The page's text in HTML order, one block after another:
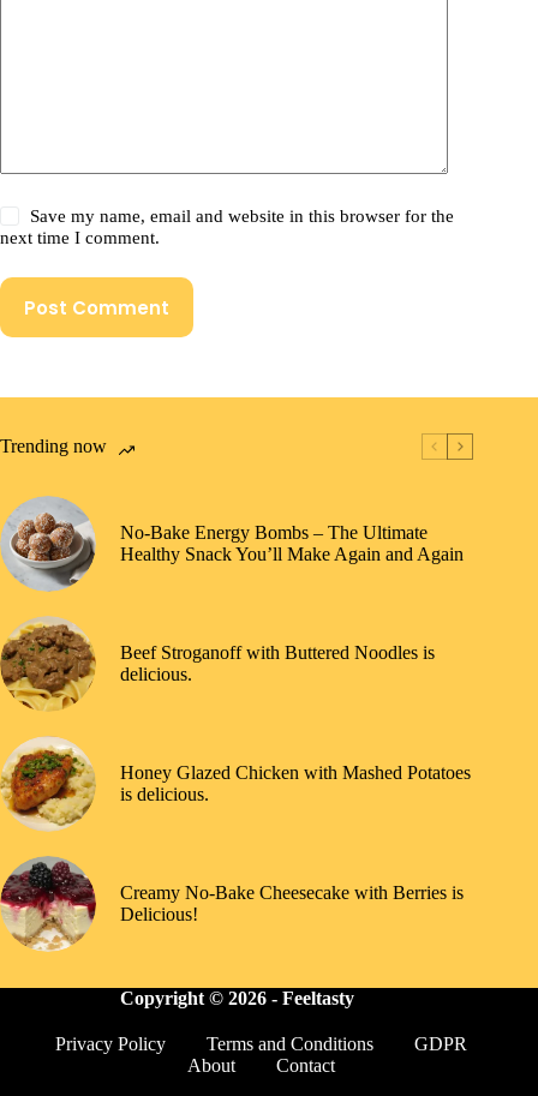
Save my name, email and website in this browser for the
next time I comment.
Post Comment
Trending now
No-Bake Energy Bombs – The Ultimate
Healthy Snack You’ll Make Again and Again
Beef Stroganoff with Buttered Noodles is
delicious.
Honey Glazed Chicken with Mashed Potatoes
is delicious.
Creamy No-Bake Cheesecake with Berries is
Delicious!
Copyright © 2026 - Feeltasty
Privacy Policy Terms and Conditions
GDPR
About
Contact